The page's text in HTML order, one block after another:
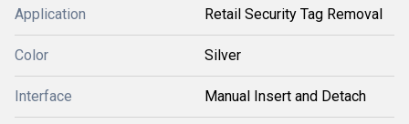
Application Retail Security Tag Removal
Color Silver
Interface Manual Insert and Detach